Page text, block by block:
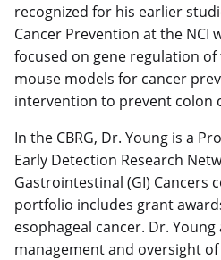
recognized for his earlier
Cancer Prevention at the NCI
focused on gene regulation
mouse models for cancer
intervention to prevent colon
In the CBRG, Dr. Young is a
Early Detection Research
Gastrointestinal (GI) Cancers
portfolio includes grant
esophageal cancer. Dr.
management and oversight